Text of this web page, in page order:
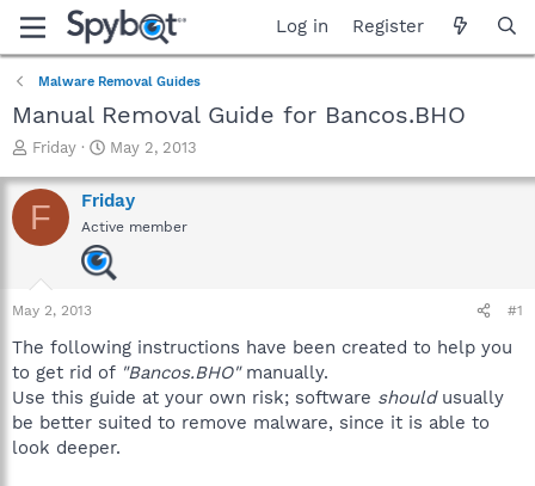
Log in Register
Malware Removal Guides
Manual Removal Guide for Bancos.BHO
T
r
e
a
a
r
e
r
Friday
S
a
r
t
d
a
May 2, 2013
F Friday
Active member
May 2, 2013 #1
The following instructions have been created to help you
to get rid of "Bancos.BHO"manually.
Use this guide at your own risk; software shouldusually
be better suited to remove malware, since it is able to
look deeper.